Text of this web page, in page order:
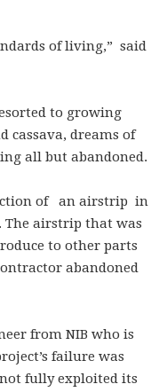
of living,” said
to growing
cassava, dreams of
all but abandoned.
of an airstrip in
airstrip that was
to other parts
abandoned
from NIB who is
failure was
fully exploited its